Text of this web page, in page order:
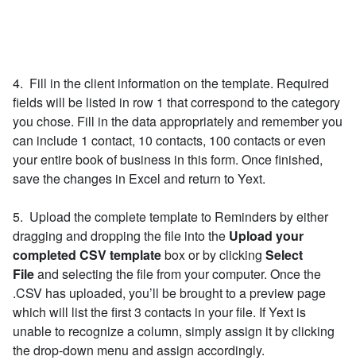
4. Fill in the client information on the template. Required
fields will be listed in row 1 that correspond to the category
you chose. Fill in the data appropriately and remember you
can include 1 contact, 10 contacts, 100 contacts or even
your entire book of business in this form. Once finished,
save the changes in Excel and return to Yext.
5. Upload the complete template to Reminders by either
dragging and dropping the file into the Upload your
completed CSV templatebox or by clicking Select
Fileand selecting the file from your computer. Once the
.CSV has uploaded, you’ll be brought to a preview page
which will list the first 3 contacts in your file. If Yext is
unable to recognize a column, simply assign it by clicking
the drop-down menu and assign accordingly.